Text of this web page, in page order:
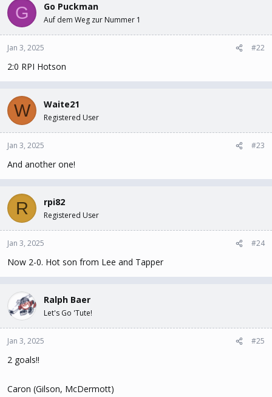
G Go Puckman
Auf dem Weg zur Nummer 1
Jan 3, 2025 #22
2:0 RPI Hotson
W Waite21
Registered User
Jan 3, 2025 #23
And another one!
R rpi82
Registered User
Jan 3, 2025 #24
Now 2-0. Hot son from Lee and Tapper
Ralph Baer
Let's Go 'Tute!
Jan 3, 2025 #25
2 goals!!
Caron (Gilson, McDermott)